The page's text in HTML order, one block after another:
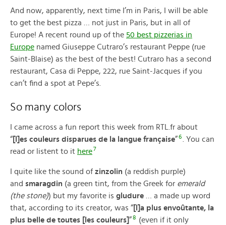
And now, apparently, next time I’m in Paris, I will be able
to get the best pizza … not just in Paris, but in all of
Europe! A recent round up of the 50 best pizzerias in
Europe named Giuseppe Cutraro’s restaurant Peppe (rue
Saint-Blaise) as the best of the best! Cutraro has a second
restaurant, Casa di Peppe, 222, rue Saint-Jacques if you
can’t find a spot at Pepe’s.
So many colors
I came across a fun report this week from RTL.fr about
“[l]es couleurs disparues de la langue française”6
. You can
read or listent to it here7
I quite like the sound of zinzolin (a reddish purple)
and smaragdin (a green tint, from the Greek for emerald
(the stone)) but my favorite is gludure … a made up word
that, according to its creator, was “[l]a plus envoûtante, la
plus belle de toutes [les couleurs]”8 (even if it only